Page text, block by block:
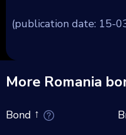
(publication date: 15-
More Romania
Bond